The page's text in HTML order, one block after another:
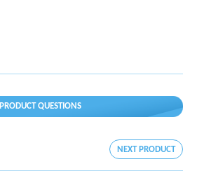
PRODUCT QUESTIONS
NEXT PRODUCT